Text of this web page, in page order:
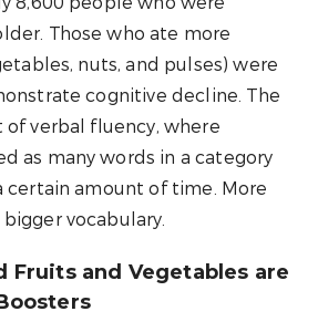
Those who ate more
nuts, and pulses) were
cognitive decline. The
verbal fluency, where
as many words in a category
certain amount of time. More
vocabulary.
Fruits and Vegetables are